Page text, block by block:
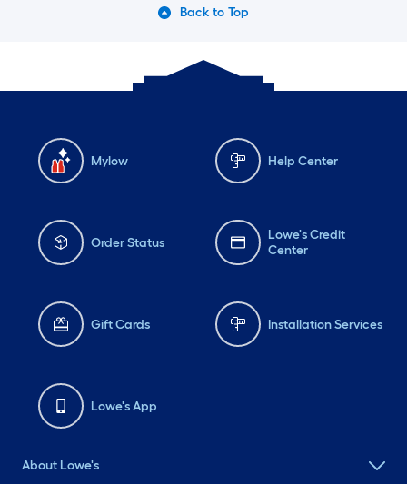
Back to Top
Mylow Help Center
Order Status
Lowe's Credit
Center
Gift Cards Installation Services
Lowe's App
About Lowe's